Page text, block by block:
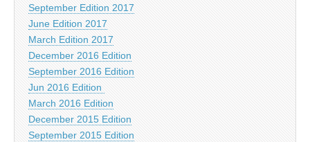
September Edition 2017
June Edition 2017
March Edition 2017
December 2016 Edition
September 2016 Edition
Jun 2016 Edition
March 2016 Edition
December 2015 Edition
September 2015 Edition